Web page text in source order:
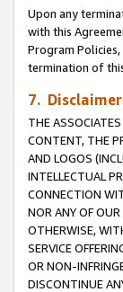
Upon any
with this
Program
termination of
7.
THE
CONTENT, THE
AND LOGOS
INTELLECTUAL
CONNECTION
NOR ANY OF
OTHERWISE,
SERVICE
OR NON-
DISCONTINUE